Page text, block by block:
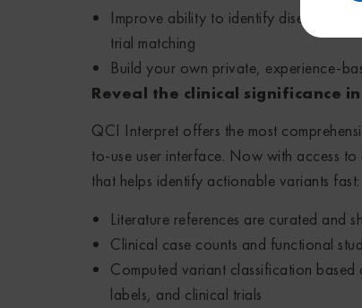
Improve ability to identify disease
trial matching
Build your own private, experience-
Reveal the clinical significance
QCI Interpret offers the most
to-use user interface. Now with access
that helps identify actionable variants fast:
Literature references are curated and
Clinical case counts and functional
Computed variant classification
labels, and clinical trials